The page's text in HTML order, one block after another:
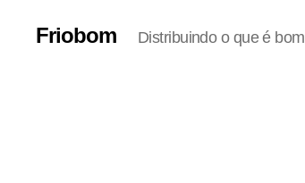
Friobom Distribuindo o que é bom